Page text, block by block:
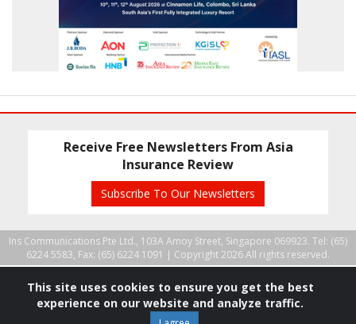
Receive Free Newsletters From Asia
Insurance Review
Subscribe To Our Newsletters
Ins Communications Pte Ltd., 103A Amoy Street, Singapore 069923. Tel: (65)
6224 5583, Fax: (65) 6224 1091 | Copyright 2026 All rights reserved.
This site uses cookies to ensure you get the best
experience on our website and analyze traffic.